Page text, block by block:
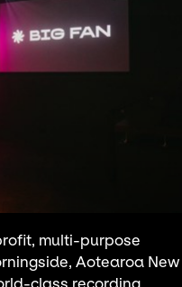
multi-purpose
Aotearoa New